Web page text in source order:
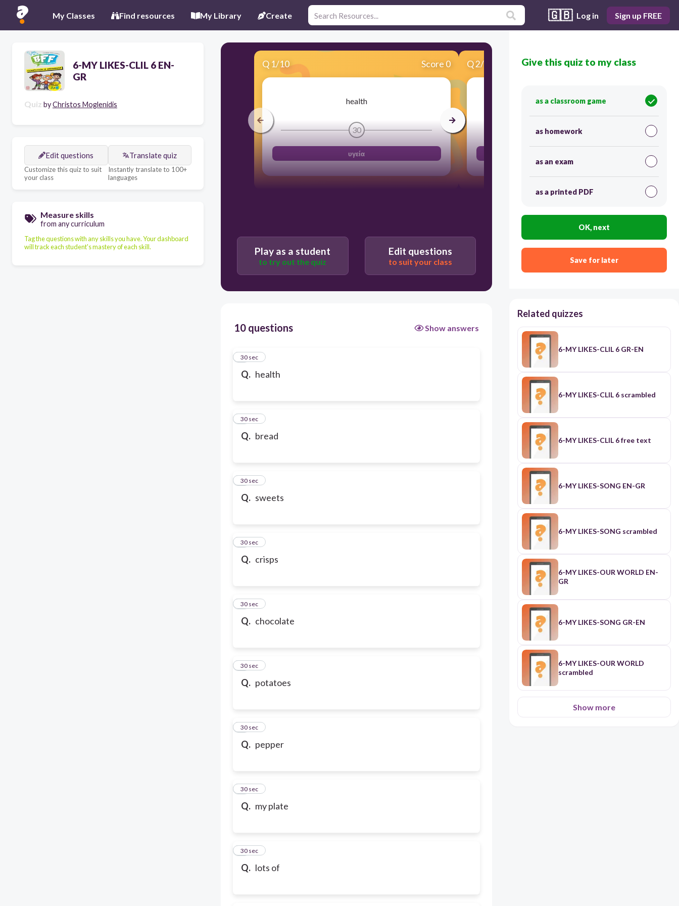
My Classes Find resources My Library Create 🇬🇧 Log in Sign up FREE
6-MY LIKES-CLIL 6 EN-
GR
Quiz byChristos Moglenidis
Edit questions
Customize this quiz to suit
your class
Translate quiz
Instantly translate to 100+
languages
Measure skills
from any curriculum
Tag the questions with any skills you have. Your dashboard
will track each student's mastery of each skill.
Q 1/10 Score 0
health
30
υγεία
Q2/10 Score 0
bread
30
Play as a student
to try out the quiz
Edit questions
to suit your class
10 questions Show answers
Q. health
1
30 sec
Q. bread
2
30 sec
Q. sweets
3
30 sec
Q. crisps
4
30 sec
Q. chocolate
5
30 sec
Q. potatoes
6
30 sec
Q. pepper
7
30 sec
Q. my plate
8
30 sec
Q. lots of
9
30 sec
Give this quiz to my class
as a classroom game
as homework
as an exam
as a printed PDF
OK, next
Save for later
Related quizzes
6-MY LIKES-CLIL 6 GR-EN
6-MY LIKES-CLIL 6 scrambled
6-MY LIKES-CLIL 6 free text
6-MY LIKES-SONG EN-GR
6-MY LIKES-SONG scrambled
6-MY LIKES-OUR WORLD EN-
GR
6-MY LIKES-SONG GR-EN
6-MY LIKES-OUR WORLD
scrambled
Show more